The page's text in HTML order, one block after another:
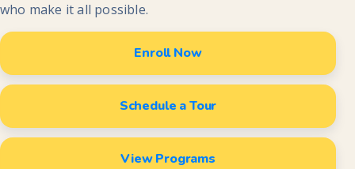
who make it all possible.
Enroll Now
Schedule a Tour
View Programs